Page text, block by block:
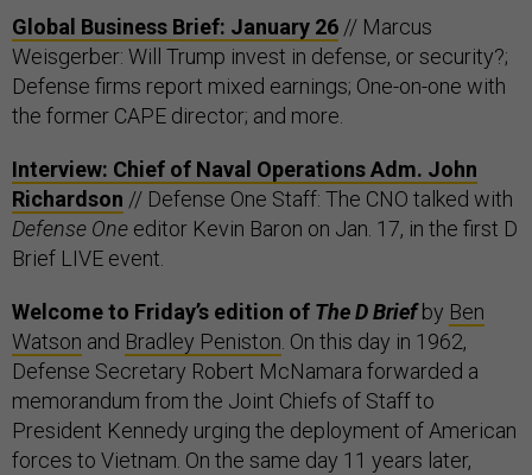
Global Business Brief: January 26 // Marcus
Weisgerber: Will Trump invest in defense, or security?;
Defense firms report mixed earnings; One-on-one with
the former CAPE director; and more.
Interview: Chief of Naval Operations Adm. John
Richardson // Defense One Staff: The CNO talked with
Defense One editor Kevin Baron on Jan. 17, in the first D
Brief LIVE event.
Welcome to Friday’s edition of The D Briefby Ben
Watson and Bradley Peniston . On this day in 1962,
Defense Secretary Robert McNamara forwarded a
memorandum from the Joint Chiefs of Staff to
President Kennedy urging the deployment of American
forces to Vietnam. On the same day 11 years later,